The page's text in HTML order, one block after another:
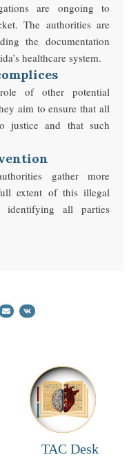
are ongoing to
The authorities are
the documentation
healthcare system.
of other potential
aim to ensure that all
justice and that such
gather more
extent of this illegal
identifying all parties
TAC Desk